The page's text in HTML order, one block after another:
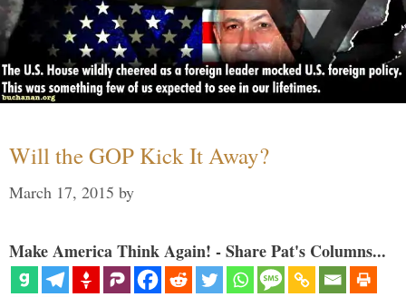
Will the GOP Kick It Away?
March 17, 2015 by
Make America Think Again! - Share Pat's Columns...